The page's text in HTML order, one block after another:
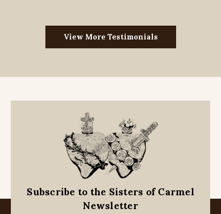
View More Testimonials
Subscribe to the Sisters of Carmel
Newsletter